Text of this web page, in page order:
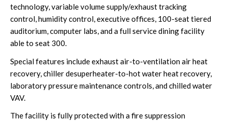
technology, variable volume supply/exhaust tracking
control, humidity control, executive offices, 100-seat tiered
auditorium, computer labs, and a full service dining facility
able to seat 300.
Special features include exhaust air-to-ventilation air heat
recovery, chiller desuperheater-to-hot water heat recovery,
laboratory pressure maintenance controls, and chilled water
VAV.
The facility is fully protected with a fire suppression